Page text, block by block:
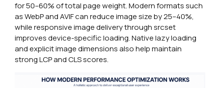
for 50–60% of total page weight. Modern formats such
as WebP and AVIF can reduce image size by 25–40%,
while responsive image delivery through srcset
improves device-specific loading. Native lazy loading
and explicit image dimensions also help maintain
strong LCP and CLS scores.